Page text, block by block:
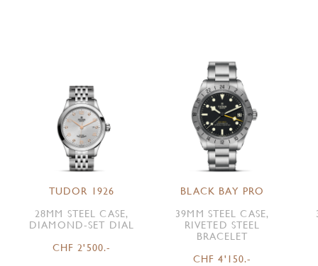
TUDOR 1926
28MM STEEL CASE,
DIAMOND-SET DIAL
CHF 2'500.-
BLACK BAY PRO
39MM STEEL CASE,
RIVETED STEEL
BRACELET
CHF 4'150.-